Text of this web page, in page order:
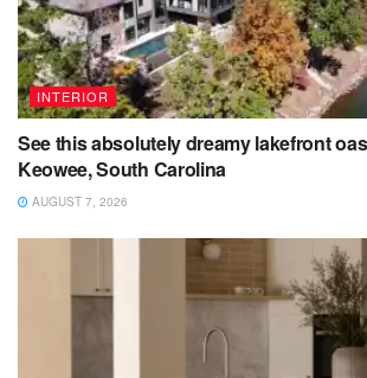
INTERIOR
See this absolutely dreamy lakefront
Keowee, South Carolina
AUGUST 7, 2026